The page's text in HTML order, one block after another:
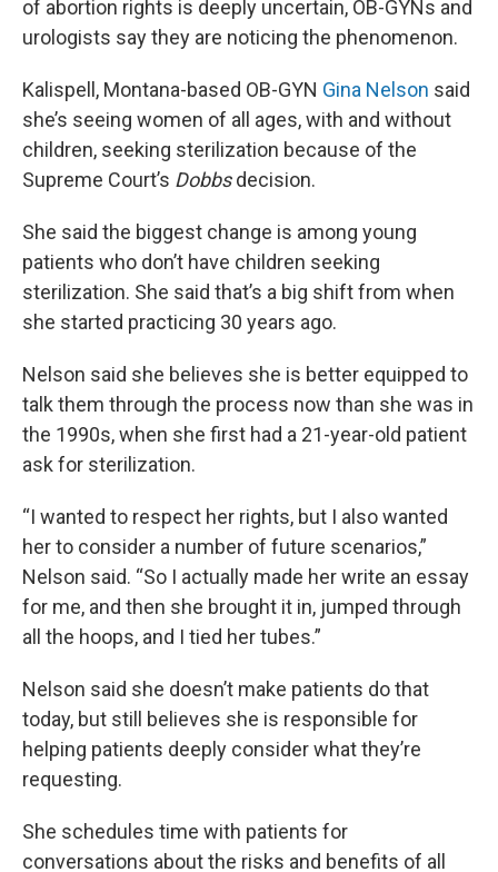
of abortion rights is deeply uncertain, OB-GYNs and
urologists say they are noticing the phenomenon.
Kalispell, Montana-based OB-GYN Gina Nelson said
she’s seeing women of all ages, with and without
children, seeking sterilization because of the
Supreme Court’s Dobbsdecision.
She said the biggest change is among young
patients who don’t have children seeking
sterilization. She said that’s a big shift from when
she started practicing 30 years ago.
Nelson said she believes she is better equipped to
talk them through the process now than she was in
the 1990s, when she first had a 21-year-old patient
ask for sterilization.
“I wanted to respect her rights, but I also wanted
her to consider a number of future scenarios,”
Nelson said. “So I actually made her write an essay
for me, and then she brought it in, jumped through
all the hoops, and I tied her tubes.”
Nelson said she doesn’t make patients do that
today, but still believes she is responsible for
helping patients deeply consider what they’re
requesting.
She schedules time with patients for
conversations about the risks and benefits of all